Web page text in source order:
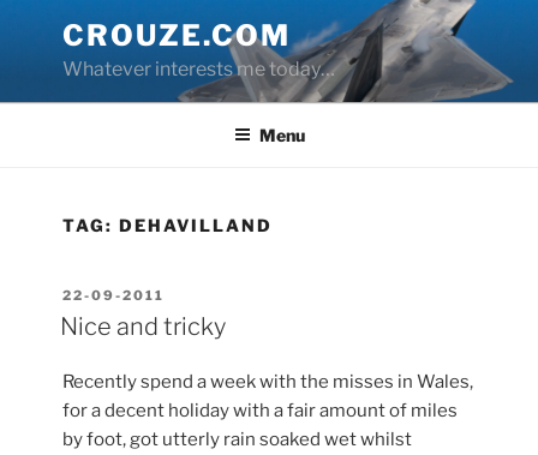
content
CROUZE.COM
Whatever interests me today…
Menu
TAG:DEHAVILLAND
POSTED
ON
22-09-2011
Nice and tricky
Recently spend a week with the misses in Wales,
for a decent holiday with a fair amount of miles
by foot, got utterly rain soaked wet whilst